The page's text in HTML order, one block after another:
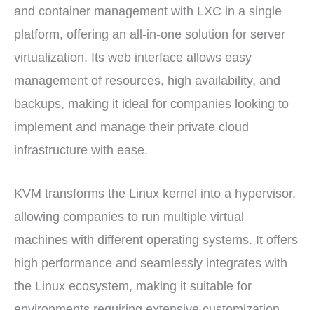
and container management with LXC in a single
platform, offering an all-in-one solution for server
virtualization. Its web interface allows easy
management of resources, high availability, and
backups, making it ideal for companies looking to
implement and manage their private cloud
infrastructure with ease.
KVM transforms the Linux kernel into a hypervisor,
allowing companies to run multiple virtual
machines with different operating systems. It offers
high performance and seamlessly integrates with
the Linux ecosystem, making it suitable for